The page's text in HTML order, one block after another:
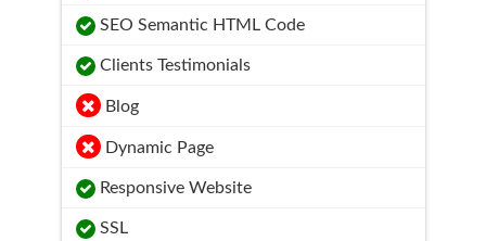
SEO Semantic HTML Code
Clients Testimonials
Blog
Dynamic Page
Responsive Website
SSL